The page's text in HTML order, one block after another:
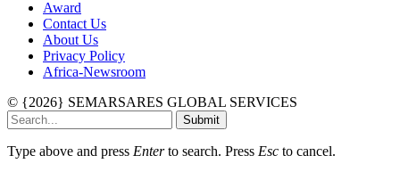
Award
Contact Us
About Us
Privacy Policy
Africa-Newsroom
© {2026} SEMARSARES GLOBAL SERVICES
Submit
Type above and press Enterto search. Press Esc to cancel.